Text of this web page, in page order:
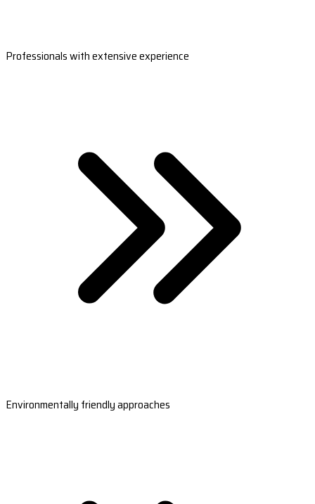
Professionals with extensive experience
Environmentally friendly approaches